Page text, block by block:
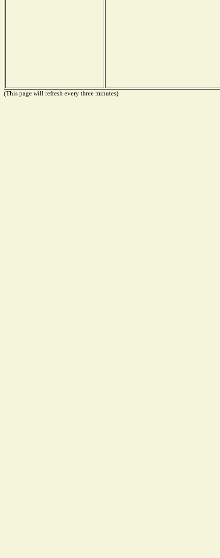
(This page will refresh every three minutes)